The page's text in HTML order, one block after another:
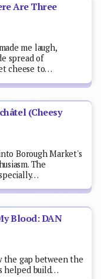
Are Three
me laugh,
spread of
cheese to…
(Cheesy
Borough Market's
The
Blood: DAN
the gap between the
helped build…